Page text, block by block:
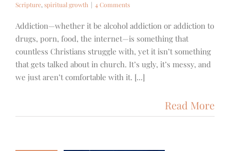
Scripture, spiritual growth | 4 Comments
Addiction—whether it be alcohol addiction or addiction to
drugs, porn, food, the internet—is something that
countless Christians struggle with, yet it isn’t something
that gets talked about in church. It’s ugly, it’s messy, and
we just aren’t comfortable with it. [...]
Read More